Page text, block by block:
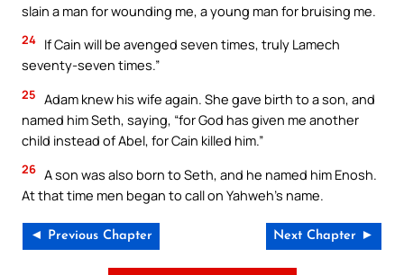
slain a man for wounding me, a young man for bruising me.
24 If Cain will be avenged seven times, truly Lamech
seventy-seven times.”
25 Adam knew his wife again. She gave birth to a son, and
named him Seth, saying, “for God has given me another
child instead of Abel, for Cain killed him.”
26 A son was also born to Seth, and he named him Enosh.
At that time men began to call on Yahweh’s name.
◄ Previous Chapter Next Chapter ►